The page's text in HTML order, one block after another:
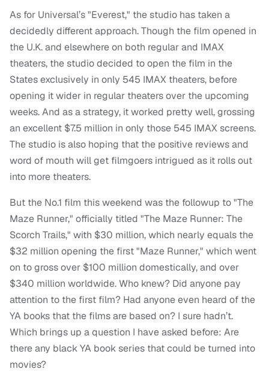
As for Universal’s "Everest," the studio has taken a
decidedly different approach. Though the film opened in
the U.K. and elsewhere on both regular and IMAX
theaters, the studio decided to open the film in the
States exclusively in only 545 IMAX theaters, before
opening it wider in regular theaters over the upcoming
weeks. And as a strategy, it worked pretty well, grossing
an excellent $7.5 million in only those 545 IMAX screens.
The studio is also hoping that the positive reviews and
word of mouth will get filmgoers intrigued as it rolls out
into more theaters.
But the No.1 film this weekend was the followup to "The
Maze Runner," officially titled "The Maze Runner: The
Scorch Trails," with $30 million, which nearly equals the
$32 million opening the first "Maze Runner," which went
on to gross over $100 million domestically, and over
$340 million worldwide. Who knew? Did anyone pay
attention to the first film? Had anyone even heard of the
YA books that the films are based on? I sure hadn’t.
Which brings up a question I have asked before: Are
there any black YA book series that could be turned into
movies?